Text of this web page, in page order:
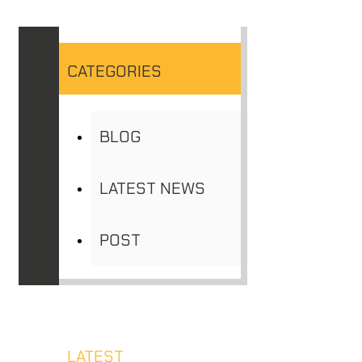
CATEGORIES
BLOG
LATEST NEWS
POST
LATEST